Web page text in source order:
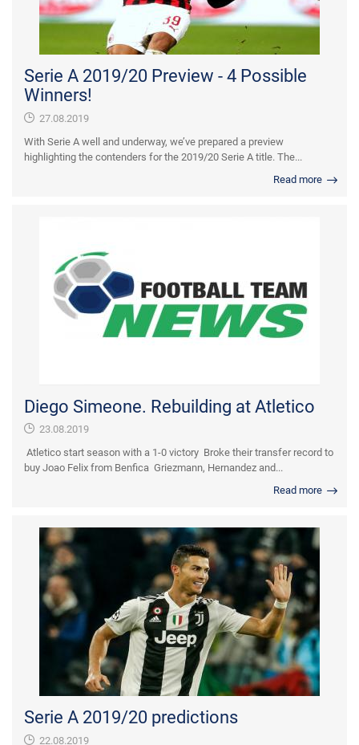
Serie A 2019/20 Preview - 4 Possible
Winners!
27.08.2019
With Serie A well and underway, we’ve prepared a preview
highlighting the contenders for the 2019/20 Serie A title. The...
Read more
Diego Simeone. Rebuilding at Atletico
23.08.2019
Atletico start season with a 1-0 victory Broke their transfer record to
buy Joao Felix from Benfica Griezmann, Hernandez and...
Read more
Serie A 2019/20 predictions
22.08.2019